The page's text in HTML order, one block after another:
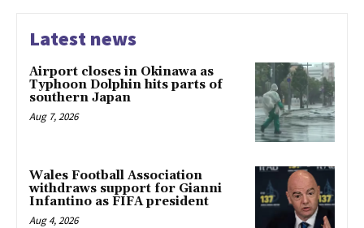
Latest news
Airport closes in Okinawa as
Typhoon Dolphin hits parts of
southern Japan
Aug 7, 2026
Wales Football Association
withdraws support for Gianni
Infantino as FIFA president
Aug 4, 2026